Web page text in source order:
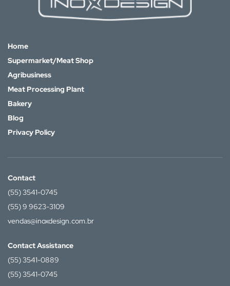
Home
Supermarket/Meat Shop
Agribusiness
Meat Processing Plant
Bakery
Blog
Privacy Policy
Contact
(55) 3541-0745
(55) 9 9623-3109
vendas@inoxdesign.com.br
Contact Assistance
(55) 3541-0889
(55) 3541-0745